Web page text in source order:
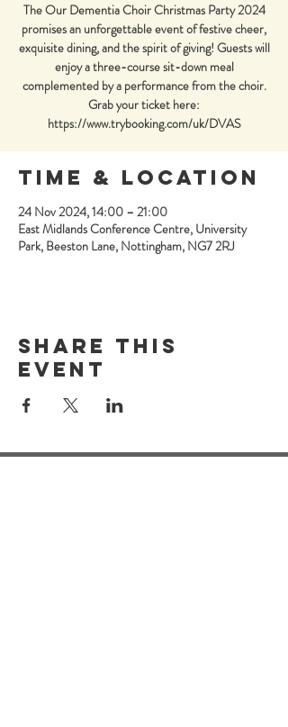
The Our Dementia Choir Christmas Party 2024
promises an unforgettable event of festive cheer,
exquisite dining, and the spirit of giving! Guests will
enjoy a three-course sit-down meal
complemented by a performance from the choir.
Grab your ticket here:
https://www.trybooking.com/uk/DVAS
Time & Location
24 Nov 2024, 14:00 – 21:00
East Midlands Conference Centre, University
Park, Beeston Lane, Nottingham, NG7 2RJ
Share this
event